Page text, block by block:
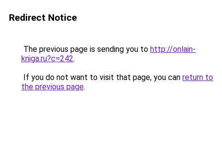
Redirect Notice
The previous page is sending you to http://onlain-
kniga.ru?c=242.
If you do not want to visit that page, you can return to
the previous page.